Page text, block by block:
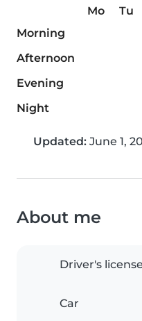
Mo Tu
Morning
Afternoon
Evening
Night
Updated: June 1,
About me
Driver's license
Car